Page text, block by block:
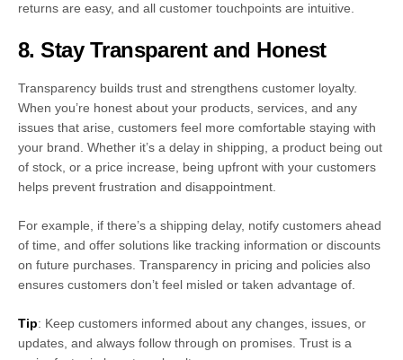
returns are easy, and all customer touchpoints are intuitive.
8. Stay Transparent and Honest
Transparency builds trust and strengthens customer loyalty.
When you’re honest about your products, services, and any
issues that arise, customers feel more comfortable staying with
your brand. Whether it’s a delay in shipping, a product being out
of stock, or a price increase, being upfront with your customers
helps prevent frustration and disappointment.
For example, if there’s a shipping delay, notify customers ahead
of time, and offer solutions like tracking information or discounts
on future purchases. Transparency in pricing and policies also
ensures customers don’t feel misled or taken advantage of.
Tip: Keep customers informed about any changes, issues, or
updates, and always follow through on promises. Trust is a